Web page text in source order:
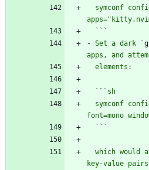
  `
`
- Set a dark `
  `
`
  `
`